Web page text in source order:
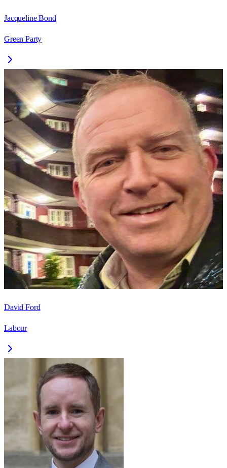
Jacqueline Bond
Green Party
David Ford
Labour